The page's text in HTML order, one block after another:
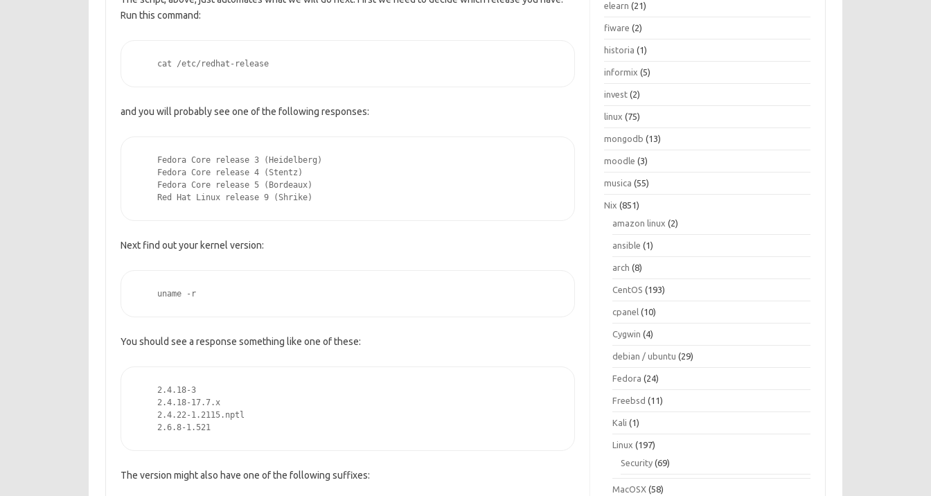
Run this command:
    cat /etc/redhat-release
and you will probably see one of the following responses:
    Fedora Core release 3 (Heidelberg)
    Fedora Core release 4 (Stentz)
    Fedora Core release 5 (Bordeaux)
    Red Hat Linux release 9 (Shrike)
Next find out your kernel version:
    uname -r
You should see a response something like one of these:
    2.4.18-3
    2.4.18-17.7.x
    2.4.22-1.2115.nptl
    2.6.8-1.521
The version might also have one of the following suffixes:
elearn (21)
fiware (2)
historia (1)
informix (5)
invest (2)
linux (75)
mongodb (13)
moodle (3)
musica (55)
Nix (851)
amazon linux (2)
ansible (1)
arch (8)
CentOS (193)
cpanel (10)
Cygwin (4)
debian / ubuntu (29)
Fedora (24)
Freebsd (11)
Kali (1)
Linux (197)
Security (69)
MacOSX (58)